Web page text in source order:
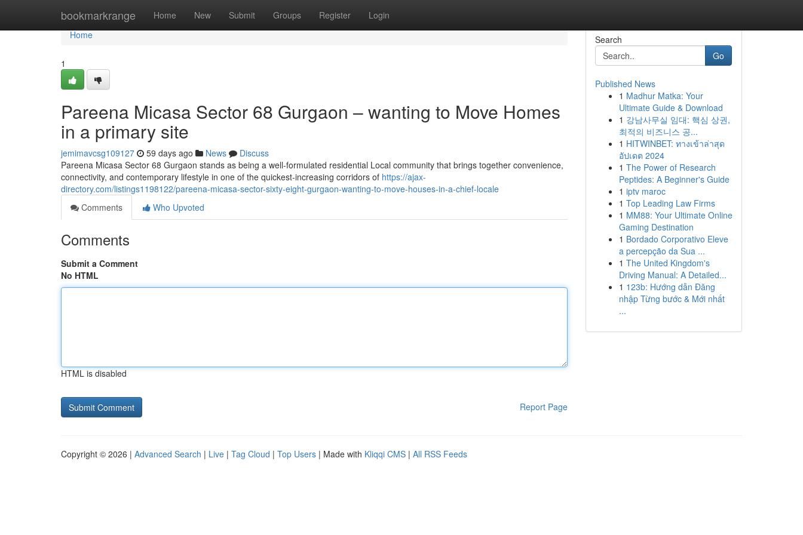
bookmarkrange Home New Submit Groups Register Login
Home
Home
1
Pareena Micasa Sector 68 Gurgaon – wanting to Move Homes
in a primary site
jemimavcsg109127 59 days ago News
Discuss
Pareena Micasa Sector 68 Gurgaon stands as being a well-formulated residential Local community that brings together convenience,
connectivity, and contemporary lifestyle in one of the quickest-increasing corridors of https://ajax-
directory.com/listings1198122/pareena-micasa-sector-sixty-eight-gurgaon-wanting-to-move-houses-in-a-chief-locale
Comments
Who Upvoted
Comments
Submit a Comment
No HTML
HTML is disabled
Report Page
Search
Go
Published News
1 Madhur Matka: Your
Ultimate Guide & Download
1 강남사무실 임대: 핵심 상권,
최적의 비즈니스 공...
1 HITWINBET: ทางเข้าล่าสุด
อัปเดต 2024
1 The Power of Research
Peptides: A Beginner's Guide
1 iptv maroc
1 Top Leading Law Firms
1 MM88: Your Ultimate Online
Gaming Destination
1 Bordado Corporativo Eleve
a percepção da Sua ...
1 The United Kingdom's
Driving Manual: A Detailed...
1 123b: Hướng dẫn Đăng
nhập Từng bước & Mới nhất
...
Copyright © 2026 | Advanced Search | Live | Tag Cloud | Top Users | Made with Kliqqi CMS | All RSS Feeds